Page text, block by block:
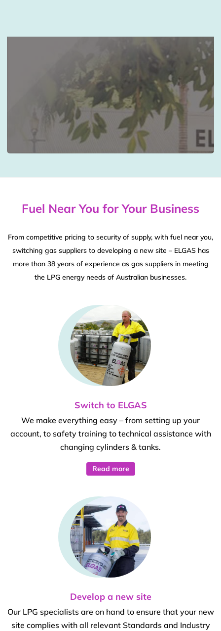
Fuel Near You for Your Business
From competitive pricing to security of supply, with fuel near you,
switching gas suppliers to developing a new site – ELGAS has
more than 38 years of experience as gas suppliers in meeting
the LPG energy needs of Australian businesses.
Switch to ELGAS
We make everything easy – from setting up your
account, to safety training to technical assistance with
changing cylinders & tanks.
Read more
Develop a new site
Our LPG specialists are on hand to ensure that your new
site complies with all relevant Standards and Industry